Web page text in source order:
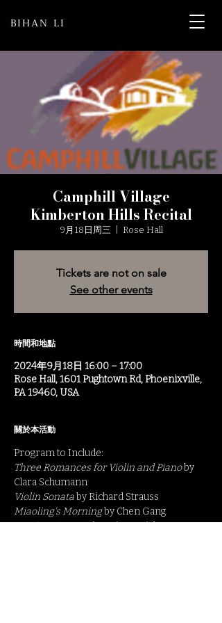
BIHAN LI
Camphill Village
Kimberton Hills Recital
9月18日周三 Rose Hall
Tickets are not on sale
See other events
時間和地點
2024年9月18日 16:00 – 17:00
Rose Hall, 1601 Pughtown Rd, Phoenixville,
PA 19460, USA
關於本活動
Program to Include:
Three Romances for Violin and Piano by
Clara Schumann
Violin Sonata by Richard Strauss
Miaoling's Morning by Chen Gang
Caprice Viennois by Fritz Kreisler